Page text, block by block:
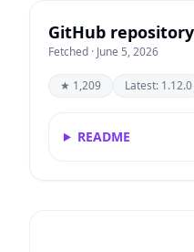
GitHub
Fetched · June 5, 2026
★ 1,209 Latest: 1.12.0
README